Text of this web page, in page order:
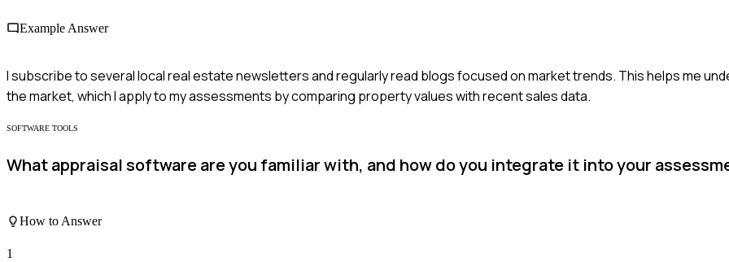
Example Answer
I subscribe to several local real estate newsletters and regularly read blogs focused on market trends. This helps me
the market, which I apply to my assessments by comparing property values with recent sales data.
SOFTWARE TOOLS
What appraisal software are you familiar with, and how do you integrate it into your
How to Answer
1